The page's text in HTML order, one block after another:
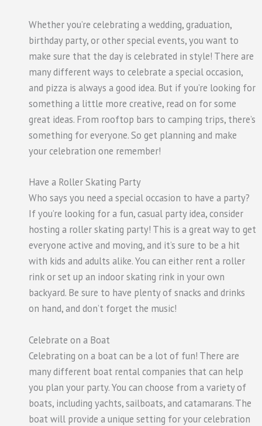
Whether you’re celebrating a wedding, graduation,
birthday party, or other special events, you want to
make sure that the day is celebrated in style! There are
many different ways to celebrate a special occasion,
and pizza is always a good idea. But if you’re looking for
something a little more creative, read on for some
great ideas. From rooftop bars to camping trips, there’s
something for everyone. So get planning and make
your celebration one remember!
Have a Roller Skating Party
Who says you need a special occasion to have a party?
If you’re looking for a fun, casual party idea, consider
hosting a roller skating party! This is a great way to get
everyone active and moving, and it’s sure to be a hit
with kids and adults alike. You can either rent a roller
rink or set up an indoor skating rink in your own
backyard. Be sure to have plenty of snacks and drinks
on hand, and don’t forget the music!
Celebrate on a Boat
Celebrating on a boat can be a lot of fun! There are
many different boat rental companies that can help
you plan your party. You can choose from a variety of
boats, including yachts, sailboats, and catamarans. The
boat will provide a unique setting for your celebration